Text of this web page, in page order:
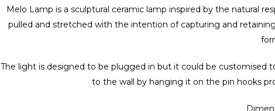
Melo Lamp is a sculptural ceramic lamp inspired by the natural
pulled and stretched with the intention of capturing and
The light is designed to be plugged in but it could be customised
to the wall by hanging it on the pin hooks